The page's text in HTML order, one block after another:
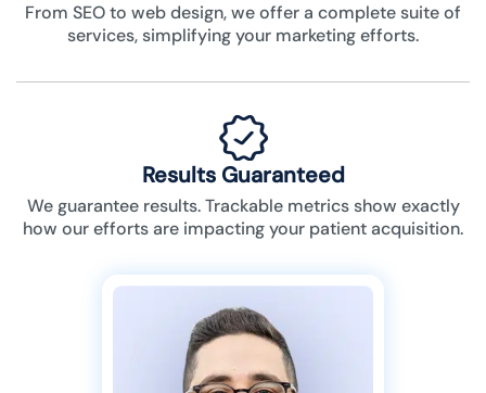
From SEO to web design, we offer a complete suite of
services, simplifying your marketing efforts.
Results Guaranteed
We guarantee results. Trackable metrics show exactly
how our efforts are impacting your patient acquisition.